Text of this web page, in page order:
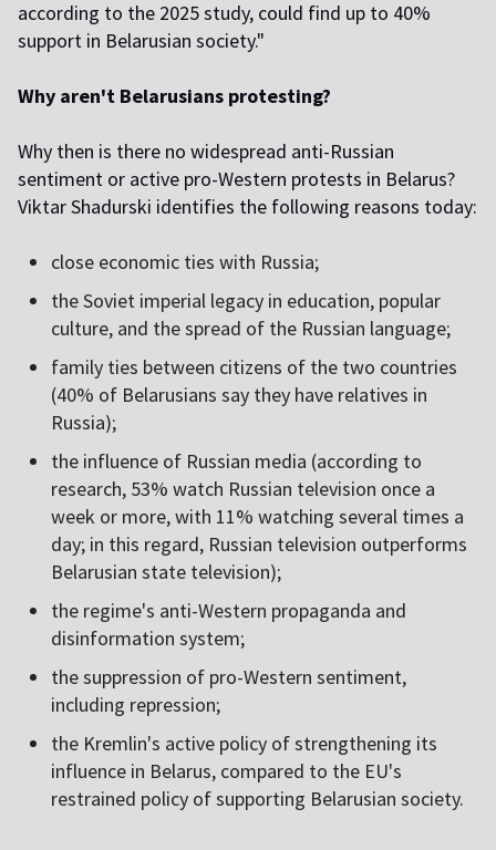
according to the 2025 study, could find up to 40%
support in Belarusian society."
Why aren't Belarusians protesting?
Why then is there no widespread anti-Russian
sentiment or active pro-Western protests in Belarus?
Viktar Shadurski identifies the following reasons today:
close economic ties with Russia;
the Soviet imperial legacy in education, popular
culture, and the spread of the Russian language;
family ties between citizens of the two countries
(40% of Belarusians say they have relatives in
Russia);
the influence of Russian media (according to
research, 53% watch Russian television once a
week or more, with 11% watching several times a
day; in this regard, Russian television outperforms
Belarusian state television);
the regime's anti-Western propaganda and
disinformation system;
the suppression of pro-Western sentiment,
including repression;
the Kremlin's active policy of strengthening its
influence in Belarus, compared to the EU's
restrained policy of supporting Belarusian society.